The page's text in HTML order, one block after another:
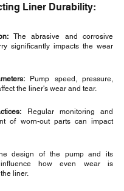
Liner Durability:
The abrasive and corrosive
significantly impacts the wear
Pump speed, pressure,
the liner's wear and tear.
Regular monitoring and
of worn-out parts can impact
design of the pump and its
how even wear is
liner.